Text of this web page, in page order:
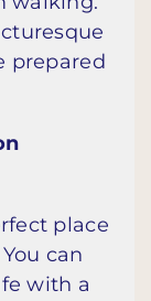
prepared
place
can
with a